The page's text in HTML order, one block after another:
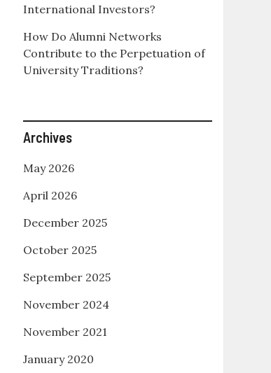
International Investors?
How Do Alumni Networks
Contribute to the Perpetuation of
University Traditions?
Archives
May 2026
April 2026
December 2025
October 2025
September 2025
November 2024
November 2021
January 2020